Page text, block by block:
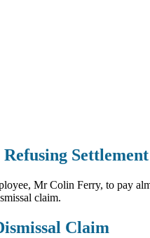
Mr Colin Ferry, to pay
claim.
Claim